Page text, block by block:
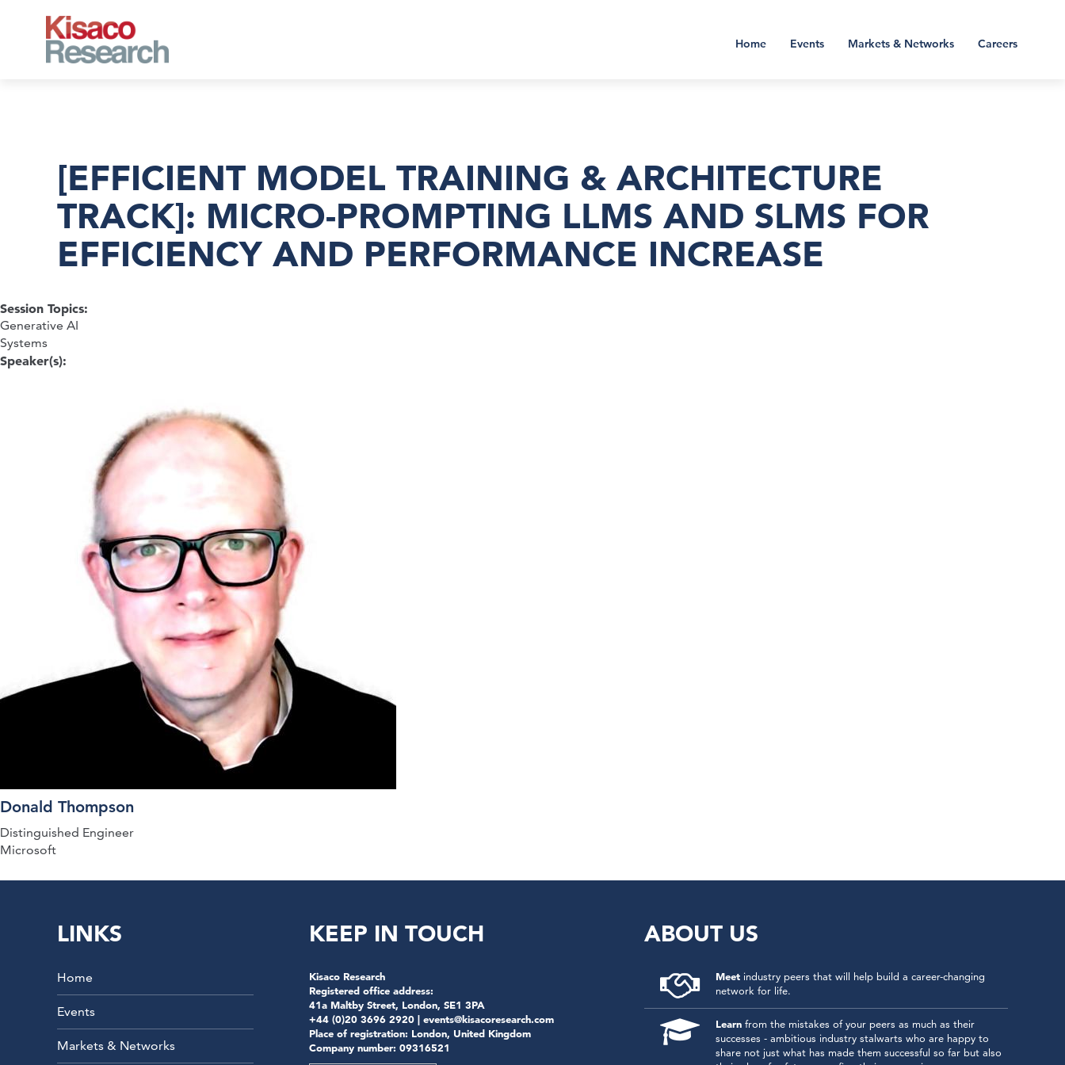
Home Events Markets & Networks Careers
[EFFICIENT MODEL TRAINING & ARCHITECTURE
TRACK]: MICRO-PROMPTING LLMS AND SLMS FOR
EFFICIENCY AND PERFORMANCE INCREASE
Session Topics:
Generative AI
Systems
Speaker(s):
Donald Thompson
Distinguished Engineer
Microsoft
LINKS
Home
Events
Markets & Networks
KEEP IN TOUCH
Kisaco Research
Registered office address:
41a Maltby Street, London, SE1 3PA
+44 (0)20 3696 2920 | events@kisacoresearch.com
Place of registration: London, United Kingdom
Company number: 09316521
ABOUT US
Meetindustry peers that will help build a career-changing
network for life.
Learnfrom the mistakes of your peers as much as their
successes - ambitious industry stalwarts who are happy to
share not just what has made them successful so far but also